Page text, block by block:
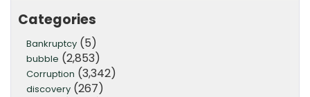
Categories
Bankruptcy (5)
bubble (2,853)
Corruption (3,342)
discovery (267)